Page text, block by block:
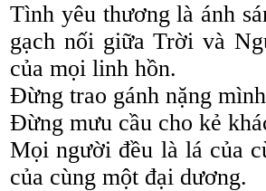
Tình yêu thương là ánh
gạch nối giữa Trời và
của mọi linh hồn.
Đừng trao gánh nặng
Đừng mưu cầu cho kẻ
Mọi người đều là lá của
của cùng một đại dương.